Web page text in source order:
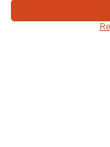
© Copyright 1998-2026 |
and are not affiliated with